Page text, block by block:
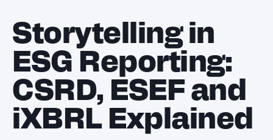
Storytelling in
ESG Reporting:
CSRD, ESEF and
iXBRL Explained